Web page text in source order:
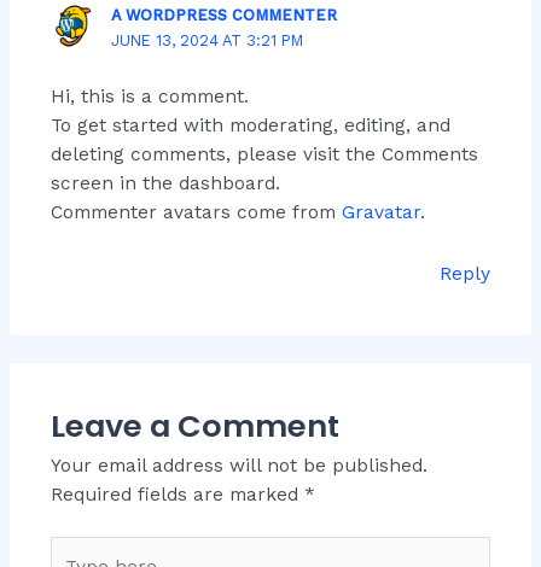
A WORDPRESS COMMENTER
JUNE 13, 2024 AT 3:21 PM
Hi, this is a comment.
To get started with moderating, editing, and
deleting comments, please visit the Comments
screen in the dashboard.
Commenter avatars come from Gravatar.
Reply
Leave a Comment
Your email address will not be published.
Required fields are marked *